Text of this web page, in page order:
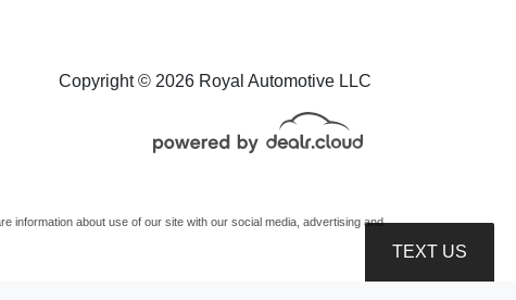
Copyright © 2026 Royal Automotive LLC
information about use of our site with our social media, advertising and
TEXT US